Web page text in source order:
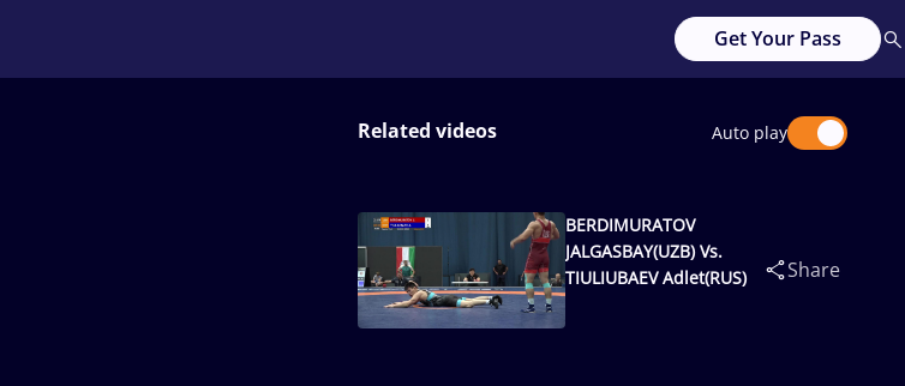
Get Your Pass
Related videos Auto play
BERDIMURATOV
JALGASBAY(UZB) Vs.
TIULIUBAEV Adlet(RUS)
Share